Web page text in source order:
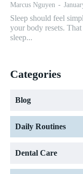
Marcus Nguyen -
Sleep should feel
your body resets.
sleep...
Categories
Blog
Daily Routines
Dental Care